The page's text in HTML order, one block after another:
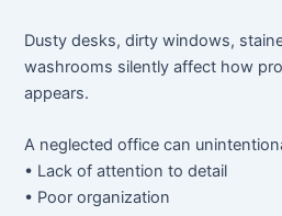
Dusty desks, dirty windows,
washrooms silently affect how
appears.
A neglected office can
• Lack of attention to detail
• Poor organization